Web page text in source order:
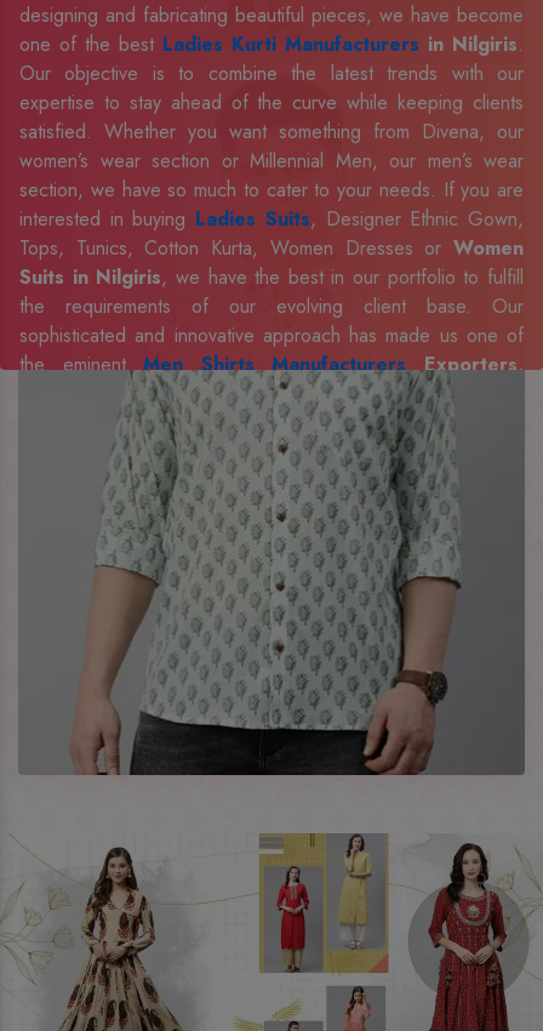
designing and fabricating beautiful pieces, we have become
one of the best Ladies Kurti Manufacturers in Nilgiris.
Our objective is to combine the latest trends with our
expertise to stay ahead of the curve while keeping clients
satisfied. Whether you want something from Divena, our
women’s wear section or Millennial Men, our men’s wear
section, we have so much to cater to your needs. If you are
interested in buying Ladies Suits, Designer Ethnic Gown,
Tops, Tunics, Cotton Kurta, Women Dresses or Women
Suits in Nilgiris, we have the best in our portfolio to fulfill
the requirements of our evolving client base. Our
sophisticated and innovative approach has made us one of
the eminentMen Shirts ManufacturersExporters,
Retailer and Suppliers in Nilgiris. Celebrate every
occasion in style with our designer collection, available at the
best prices. To enquire more, share your requirements now.
Company Profile